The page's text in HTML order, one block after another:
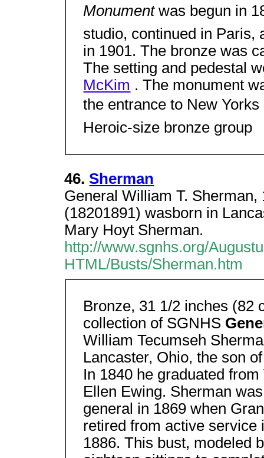
Monumentwas begun in
studio, continued in Paris,
in 1901. The bronze was
The setting and pedestal
McKim . The monument
the entrance to New
Heroic-size bronze group
46. Sherman
General William T.
(18201891) wasborn in
Mary Hoyt Sherman.
http://www.sgnhs.org/
HTML/Busts/Sherman.htm
Bronze, 31 1/2 inches (82
collection of SGNHS
William Tecumseh
Lancaster, Ohio, the son
In 1840 he graduated
Ellen Ewing. Sherman
general in 1869 when
retired from active service
1886. This bust, modeled